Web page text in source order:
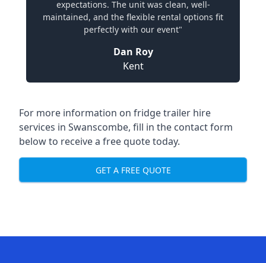
expectations. The unit was clean, well-
maintained, and the flexible rental options fit
perfectly with our event"
Dan Roy
Kent
For more information on fridge trailer hire
services in Swanscombe, fill in the contact form
below to receive a free quote today.
GET A FREE QUOTE